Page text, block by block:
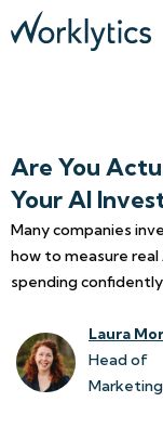
Are You
Your AI
Many companies
how to measure real
spending
Laura
Head of
Marketing